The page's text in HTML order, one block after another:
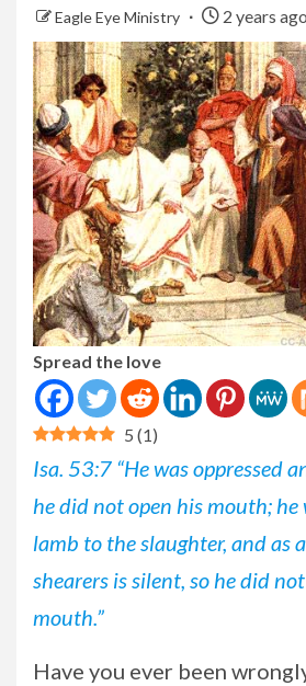
Eagle Eye Ministry 2 years ago
Spread the love
5 (1)
Isa. 53:7 “He was oppressed
he did not open his mouth; he
lamb to the slaughter, and as
shearers is silent, so he did
mouth.”
Have you ever been